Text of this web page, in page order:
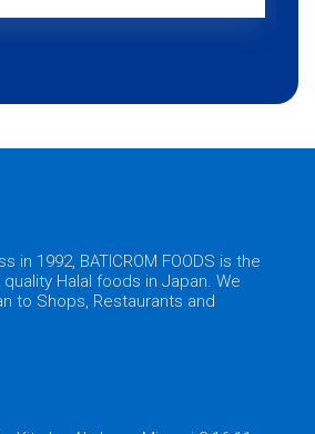
in 1992, BATICROM FOODS is the
Halal foods in Japan. We
to Shops, Restaurants and